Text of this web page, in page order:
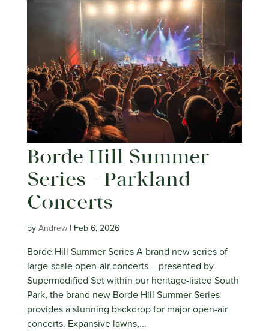
Borde Hill Summer
Series – Parkland
Concerts
byAndrew| Feb 6, 2026
Borde Hill Summer Series A brand new series of
large-scale open-air concerts – presented by
Supermodified Set within our heritage-listed South
Park, the brand new Borde Hill Summer Series
provides a stunning backdrop for major open-air
concerts. Expansive lawns,...